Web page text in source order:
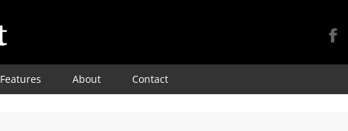
Skip
Features About Contact